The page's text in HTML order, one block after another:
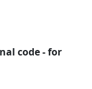
code - for